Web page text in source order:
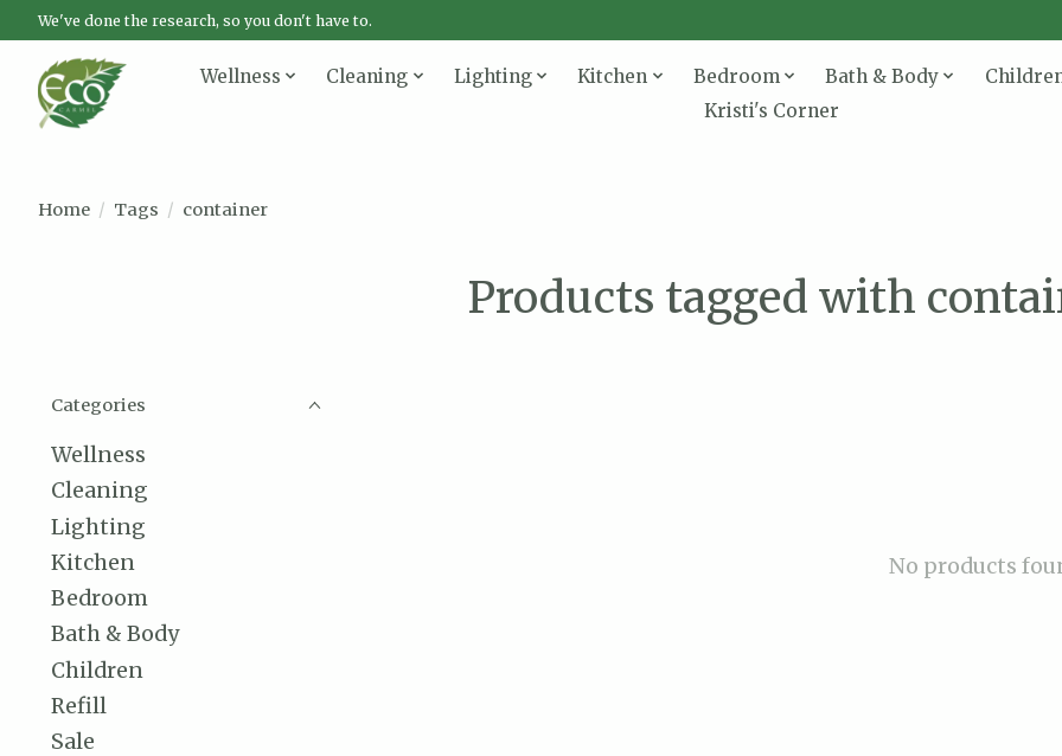
We've done the research, so you don't have to.
Wellness Cleaning Lighting Kitchen Bedroom Bath & Body
Kristi's Corner
Home / Tags / container
Products tagged with
Categories
Wellness
Cleaning
Lighting
Kitchen
Bedroom
Bath & Body
Children
Refill
Sale
No products